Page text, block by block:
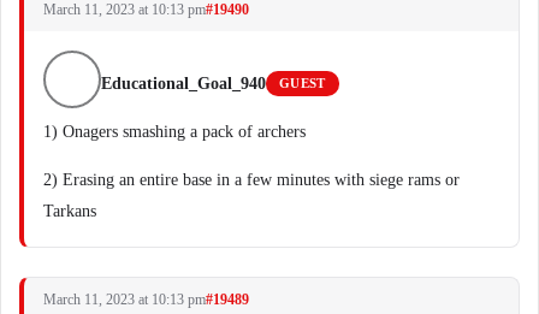
March 11, 2023 at 10:13 pm#19490
Educational_Goal_940 GUEST
1) Onagers smashing a pack of archers
2) Erasing an entire base in a few minutes with siege rams or
Tarkans
March 11, 2023 at 10:13 pm#19489